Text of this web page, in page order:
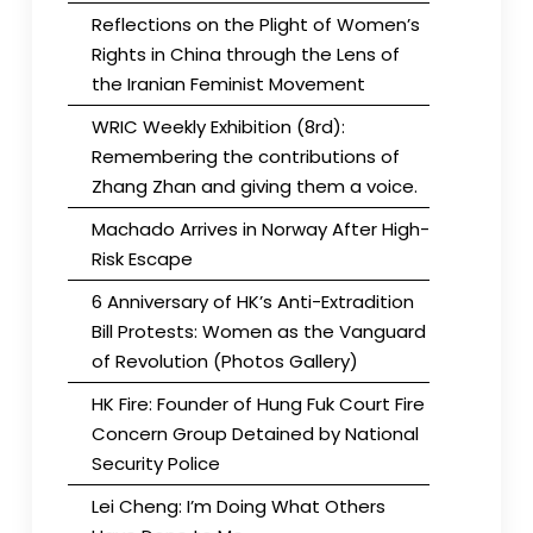
Reflections on the Plight of Women’s
Rights in China through the Lens of
the Iranian Feminist Movement
WRIC Weekly Exhibition (8rd):
Remembering the contributions of
Zhang Zhan and giving them a voice.
Machado Arrives in Norway After High-
Risk Escape
6 Anniversary of HK’s Anti-Extradition
Bill Protests: Women as the Vanguard
of Revolution (Photos Gallery)
HK Fire: Founder of Hung Fuk Court Fire
Concern Group Detained by National
Security Police
Lei Cheng: I’m Doing What Others